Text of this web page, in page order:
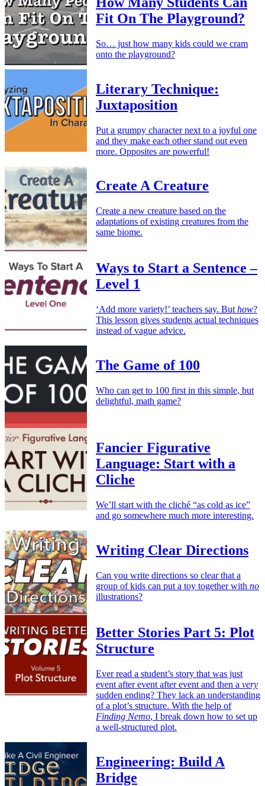
Fit On The Playground?
So… just how many kids could we cram
onto the playground?
Literary Technique:
Juxtaposition
Put a grumpy character next to a joyful one
and they make each other stand out even
more. Opposites are powerful!
Create A Creature
Create a new creature based on the
adaptations of existing creatures from the
same biome.
Ways to Start a Sentence –
Level 1
‘Add more variety!’ teachers say. But how?
This lesson gives students actual techniques
instead of vague advice.
The Game of 100
Who can get to 100 first in this simple, but
delightful, math game?
Fancier Figurative
Language: Start with a
Cliche
We’ll start with the cliché “as cold as ice”
and go somewhere much more interesting.
Writing Clear Directions
Can you write directions so clear that a
group of kids can put a toy together with no
illustrations?
Better Stories Part 5: Plot
Structure
Ever read a student’s story that was just
event after event after event and then a very
sudden ending? They lack an understanding
of a plot’s structure. With the help of
Finding Nemo, I break down how to set up
a well-structured plot.
Engineering: Build A
Bridge